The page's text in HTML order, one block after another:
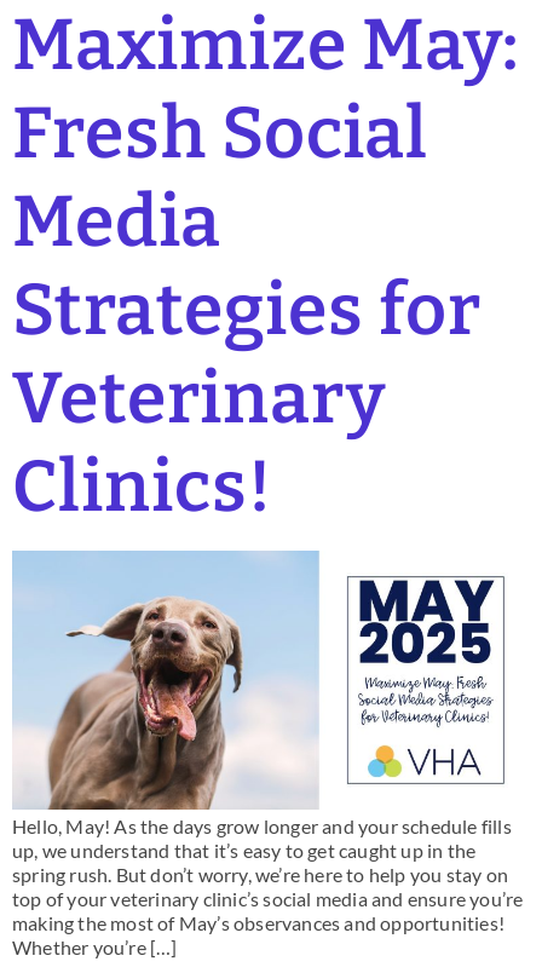
Maximize May:
Fresh Social
Media
Strategies for
Veterinary
Clinics!
Hello, May! As the days grow longer and your schedule fills
up, we understand that it’s easy to get caught up in the
spring rush. But don’t worry, we’re here to help you stay on
top of your veterinary clinic’s social media and ensure you’re
making the most of May’s observances and opportunities!
Whether you’re […]